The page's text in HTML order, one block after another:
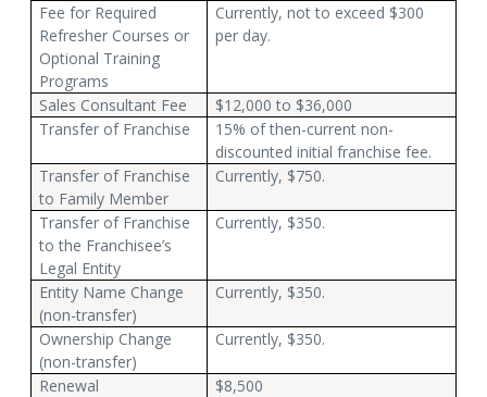
Fee for Required
Refresher Courses or
Optional Training
Programs
Currently, not to exceed $300
per day.
Sales Consultant Fee
$12,000 to $36,000
Transfer of Franchise
15% of then-current non-
discounted initial franchise fee.
Transfer of Franchise
to Family Member
Currently, $750.
Transfer of Franchise
to the Franchisee’s
Legal Entity
Currently, $350.
Entity Name Change
(non-transfer)
Currently, $350.
Ownership Change
(non-transfer)
Currently, $350.
Renewal
$8,500